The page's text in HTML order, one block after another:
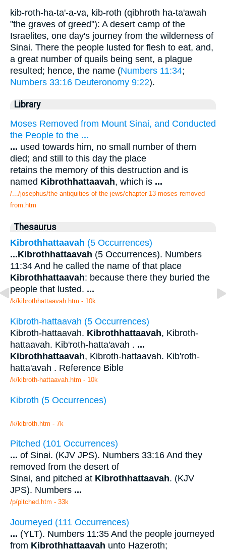
kib-roth-ha-ta'-a-va, kib-roth (qibhroth ha-ta'awah
"the graves of greed"): A desert camp of the
Israelites, one day's journey from the wilderness of
Sinai. There the people lusted for flesh to eat, and,
a great number of quails being sent, a plague
resulted; hence, the name (Numbers 11:34;
Numbers 33:16 Deuteronomy 9:22).
Library
Moses Removed from Mount Sinai, and Conducted
the People to the ...
... used towards him, no small number of them
died; and still to this day the place
retains the memory of this destruction and is
named Kibrothhattaavah, which is ...
/.../josephus/the antiquities of the jews/chapter 13 moses removed
from.htm
Thesaurus
Kibrothhattaavah (5 Occurrences)
...Kibrothhattaavah (5 Occurrences). Numbers
11:34 And he called the name of that place
Kibrothhattaavah: because there they buried the
people that lusted. ...
/k/kibrothhattaavah.htm - 10k
Kibroth-hattaavah (5 Occurrences)
Kibroth-hattaavah. Kibrothhattaavah, Kibroth-
hattaavah. Kib'roth-hatta'avah . ...
Kibrothhattaavah, Kibroth-hattaavah. Kib'roth-
hatta'avah . Reference Bible
/k/kibroth-hattaavah.htm - 10k
Kibroth (5 Occurrences)
/k/kibroth.htm - 7k
Pitched (101 Occurrences)
... of Sinai. (KJV JPS). Numbers 33:16 And they
removed from the desert of
Sinai, and pitched at Kibrothhattaavah. (KJV
JPS). Numbers ...
/p/pitched.htm - 33k
Journeyed (111 Occurrences)
... (YLT). Numbers 11:35 And the people journeyed
from Kibrothhattaavah unto Hazeroth;